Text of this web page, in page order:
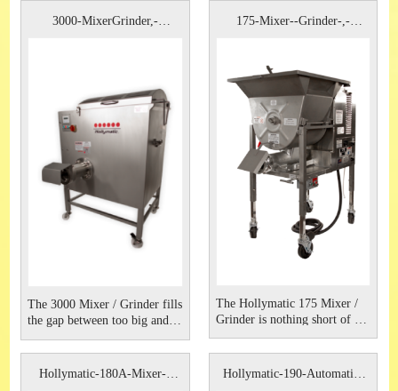
3000-MixerGrinder,-
The 3000 Mixer / Grinder fills
the gap between too big and
for those somewhere between
a supermarket and a large
industrial processor. Solidly
175-Mixer--Grinder-,-
The Hollymatic 175 Mixer /
Grinder is nothing short of a
powerhouse. The unit
provides high production,
superior mixing capabilities
and an easy to clean design
Hollymatic-180A-Mixer--
Hollymatic-190-Automatic-